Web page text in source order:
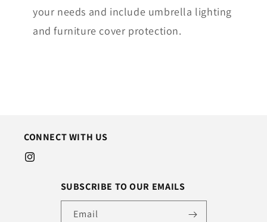
your needs and include umbrella lighting
and furniture cover protection.
CONNECT WITH US
Instagram
SUBSCRIBE TO OUR EMAILS
Email